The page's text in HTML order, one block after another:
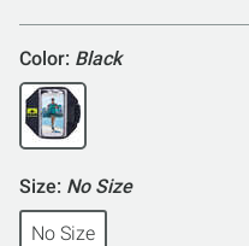
Color: Black
Size: No Size
No Size